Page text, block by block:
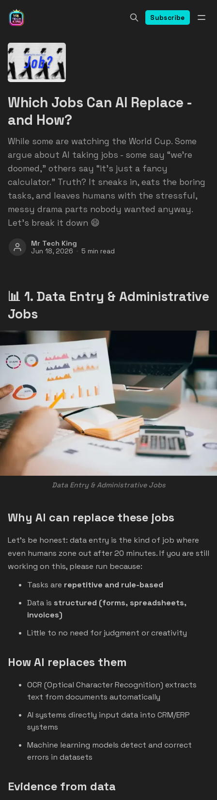
Subscribe
Which Jobs Can AI Replace -
and How?
While some are watching the World Cup. Some
argue about AI taking jobs - some say “we’re
doomed,” others say “it’s just a fancy
calculator.” Truth? It sneaks in, eats the boring
tasks, and leaves humans with the stressful,
messy drama parts nobody wanted anyway.
Let’s break it down 😄
Mr Tech King
Jun 18, 2026 5 min read
📊 1. Data Entry & Administrative
Jobs
Data Entry & Administrative Jobs
Why AI can replace these jobs
Let’s be honest: data entry is the kind of job where
even humans zone out after 20 minutes. If you are still
working on this, please run because:
Tasks are repetitive and rule-based
Data is structured (forms, spreadsheets,
invoices)
Little to no need for judgment or creativity
How AI replaces them
OCR (Optical Character Recognition) extracts
text from documents automatically
AI systems directly input data into CRM/ERP
systems
Machine learning models detect and correct
errors in datasets
Evidence from data